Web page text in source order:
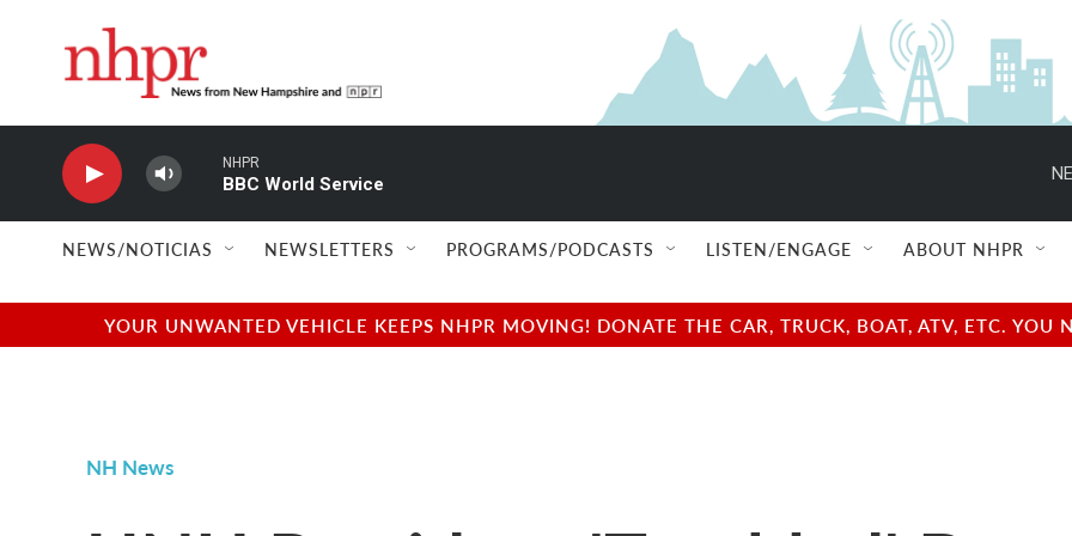
NHPR
BBC World Service
NEWS/NOTICIAS NEWSLETTERS PROGRAMS/PODCASTS LISTEN/ENGAGE ABOUT NHPR
YOUR UNWANTED VEHICLE KEEPS NHPR MOVING! DONATE THE CAR, TRUCK, BOAT, ATV, ETC.
NH News